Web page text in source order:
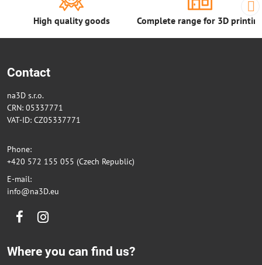
High quality goods Complete range for 3D
Contact
na3D s.r.o.
CRN: 05337771
VAT-ID: CZ05337771
Phone:
+420 572 155 055 (Czech Republic)
E-mail:
info@na3D.eu
FacebookInstagram
Where you can find us?